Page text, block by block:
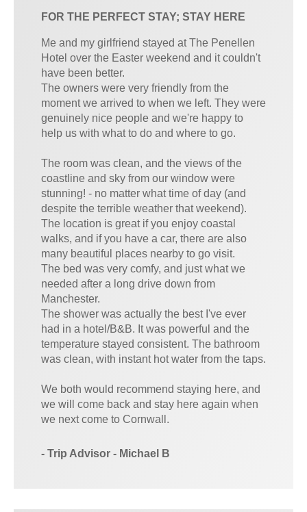
FOR THE PERFECT STAY; STAY HERE
Me and my girlfriend stayed at The Penellen
Hotel over the Easter weekend and it couldn't
have been better.
The owners were very friendly from the
moment we arrived to when we left. They were
genuinely nice people and we're happy to
help us with what to do and where to go.
The room was clean, and the views of the
coastline and sky from our window were
stunning! - no matter what time of day (and
despite the terrible weather that weekend).
The location is great if you enjoy coastal
walks, and if you have a car, there are also
many beautiful places nearby to go visit.
The bed was very comfy, and just what we
needed after a long drive down from
Manchester.
The shower was actually the best I've ever
had in a hotel/B&B. It was powerful and the
temperature stayed consistent. The bathroom
was clean, with instant hot water from the taps.
We both would recommend staying here, and
we will come back and stay here again when
we next come to Cornwall.
- Trip Advisor - Michael B